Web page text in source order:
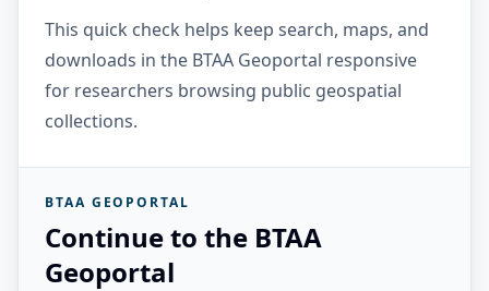
This quick check helps keep search, maps, and
downloads in the BTAA Geoportal responsive
for researchers browsing public geospatial
collections.
BTAA GEOPORTAL
Continue to the BTAA
Geoportal